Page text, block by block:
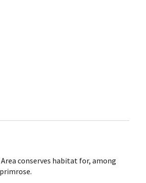
conserves habitat for, among